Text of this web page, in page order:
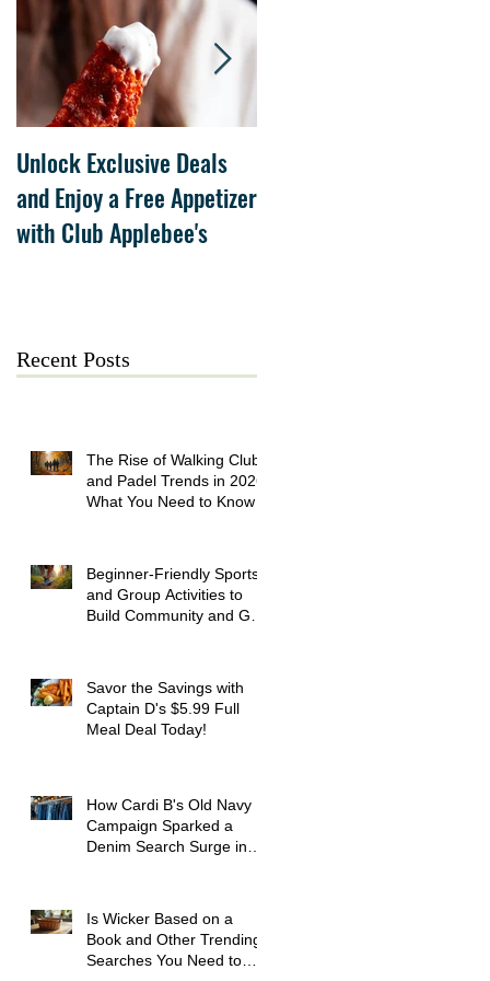
Unlock Exclusive Deals
and Enjoy a Free Appetizer
with Club Applebee's
Recent Posts
The Rise of Walking Clubs
and Padel Trends in 2026:
What You Need to Know
Beginner-Friendly Sports
and Group Activities to
Build Community and Get
Savor the Savings with
Captain D's $5.99 Full
Meal Deal Today!
How Cardi B's Old Navy
Campaign Sparked a
Denim Search Surge in
Is Wicker Based on a
Book and Other Trending
Searches You Need to